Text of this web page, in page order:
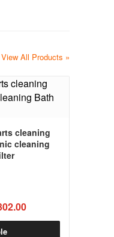
View All Products »
cleaning
cleaning